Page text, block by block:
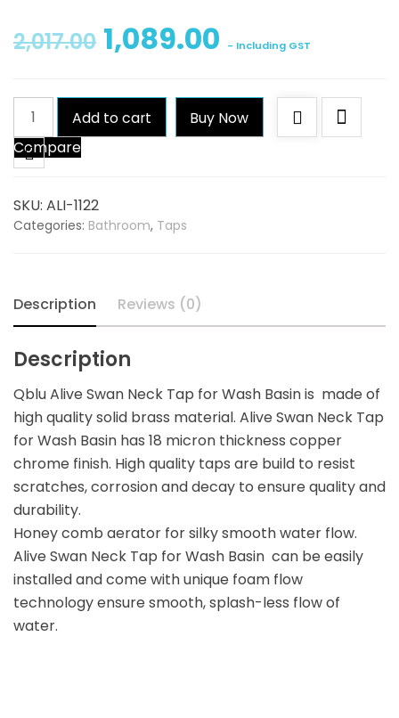
2,017.00 1,089.00 - Including GST
Qblu
Alive
Swan
Neck
for
Wash
Add to cart
Buy Now
Compare
SKU: ALI-1122
Categories: Bathroom, Taps
Description Reviews (0)
Description
Qblu Alive Swan Neck Tap for Wash Basin is made of
high quality solid brass material. Alive Swan Neck Tap
for Wash Basin has 18 micron thickness copper
chrome finish. High quality taps are build to resist
scratches, corrosion and decay to ensure quality and
durability.
Honey comb aerator for silky smooth water flow.
Alive Swan Neck Tap for Wash Basin can be easily
installed and come with unique foam flow
technology ensure smooth, splash-less flow of
water.